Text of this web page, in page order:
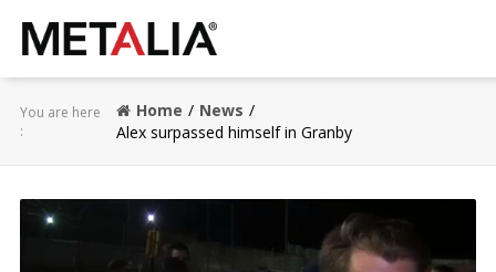
Products
Gallery
You are here
:
Home
News
Alex surpassed himself in Granby